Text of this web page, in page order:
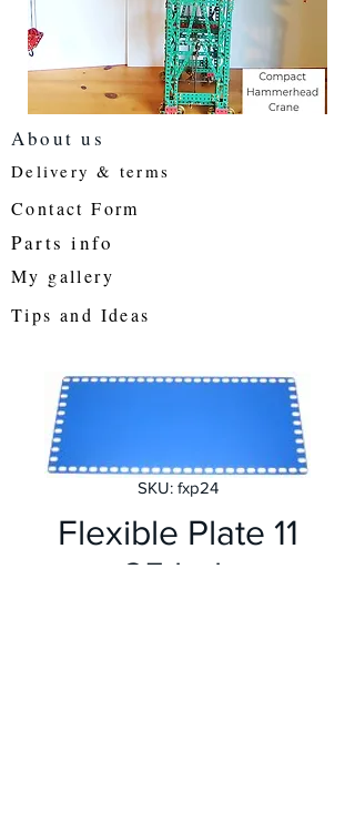
About us
Delivery & terms
Contact Form
My gallery
Parts info
Tips and Ideas
SKU: fxp24
Flexible Plate 11
x 25 holes